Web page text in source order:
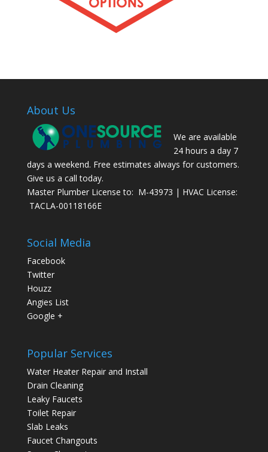
About Us
We are available
24 hours a day 7
days a weekend. Free estimates always for customers.
Give us a call today.
Master Plumber License to: M-43973 | HVAC License:
TACLA-00118166E
Social Media
Facebook
Twitter
Houzz
Angies List
Google +
Popular Services
Water Heater Repair and Install
Drain Cleaning
Leaky Faucets
Toilet Repair
Slab Leaks
Faucet Changouts